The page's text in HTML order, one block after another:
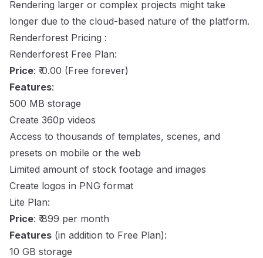
Rendering larger or complex projects might take
longer due to the cloud-based nature of the platform.
Renderforest Pricing :
Renderforest Free Plan:
Price: ₹ 0.00 (Free forever)
Features:
500 MB storage
Create 360p videos
Access to thousands of templates, scenes, and
presets on mobile or the web
Limited amount of stock footage and images
Create logos in PNG format
Lite Plan:
Price: ₹ 899 per month
Features (in addition to Free Plan):
10 GB storage